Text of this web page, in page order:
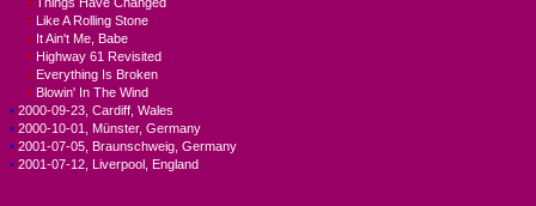
• Things Have Changed
• Like A Rolling Stone
• It Ain't Me, Babe
• Highway 61 Revisited
• Everything Is Broken
• Blowin' In The Wind
• 2000-09-23, Cardiff, Wales
• 2000-10-01, Münster, Germany
• 2001-07-05, Braunschweig, Germany
• 2001-07-12, Liverpool, England